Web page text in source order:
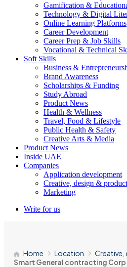
Gamification &
Technology & Digital
Online Learning Platforms
Career Development
Career Prep & Job Skills
Vocational & Technical
Soft Skills
Business &
Brand Awareness
Scholarships & Funding
Study Abroad
Product News
Health & Wellness
Travel, Food & Lifestyle
Public Health & Safety
Creative Arts & Media
Product News
Inside UAE
Companies
Application development
Creative, design &
Marketing
Write for us
Home Location
Creative,
Smart General contracting Corp